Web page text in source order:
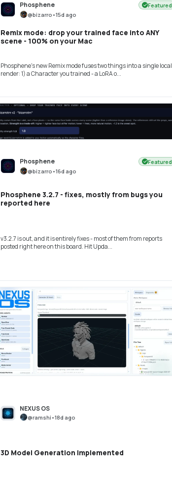
Phosphene
Featured
@bizarro •15d ago
Remix mode: drop your trained face into ANY
scene - 100% on your Mac
Phosphene's new Remix mode fuses two things into a single local
render: 1) a Character you trained - a LoRA o...
Phosphene
Featured
@bizarro •16d ago
Phosphene 3.2.7 - fixes, mostly from bugs you
reported here
v3.2.7 is out, and it is entirely fixes - most of them from reports
posted right here on this board. Hit Upda...
NEXUS OS
@ramshi •18d ago
3D Model Generation Implemented